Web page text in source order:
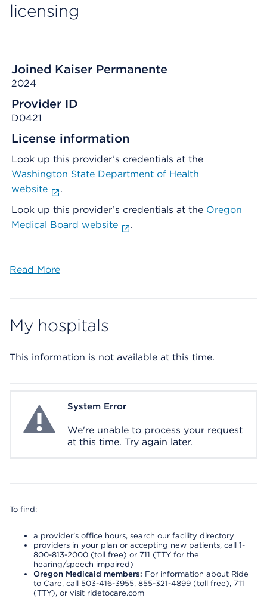
licensing
Joined Kaiser Permanente
2024
Provider ID
D0421
License information
Look up this provider’s credentials at the
Washington State Department of Health
website
.
Look up this provider’s credentials at the Oregon
Medical Board website
.
Read More
My hospitals
This information is not available at this time.
System ErrorSystem Error
We're unable to process your request
at this time. Try again later.
To find:
a provider’s office hours, search our facility directory
providers in your plan or accepting new patients, call 1-
800-813-2000 (toll free) or 711 (TTY for the
hearing/speech impaired)
Oregon Medicaid members: For information about Ride
to Care, call 503-416-3955, 855-321-4899 (toll free), 711
(TTY), or visit ridetocare.com